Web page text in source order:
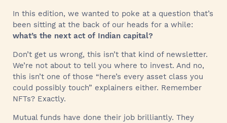
In this edition, we wanted to poke at a question that’s
been sitting at the back of our heads for a while:
what’s the next act of Indian capital?
Don’t get us wrong, this isn’t that kind of newsletter.
We’re not about to tell you where to invest. And no,
this isn’t one of those “here’s every asset class you
could possibly touch” explainers either. Remember
NFTs? Exactly.
Mutual funds have done their job brilliantly. They